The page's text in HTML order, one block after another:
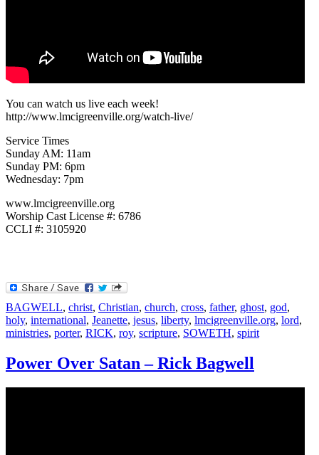
You can watch us live each week!
http://www.lmcigreenville.org/watch-live/
Service Times
Sunday AM: 11am
Sunday PM: 6pm
Wednesday: 7pm
www.lmcigreenville.org
Worship Cast License #: 6786
CCLI #: 3105920
BAGWELL, christ, Christian, church, cross, father, ghost, god,
holy, international, Jeanette, jesus, liberty, lmcigreenville.org, lord,
ministries, porter, RICK, roy, scripture, SOWETH, spirit
Power Over Satan – Rick Bagwell